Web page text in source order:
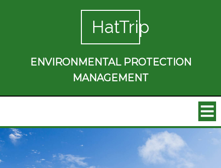
HatTrip
ENVIRONMENTAL PROTECTION
MANAGEMENT